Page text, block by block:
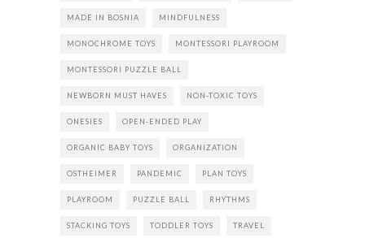
MADE IN BOSNIA MINDFULNESS
MONOCHROME TOYS MONTESSORI PLAYROOM
MONTESSORI PUZZLE BALL
NEWBORN MUST HAVES NON-TOXIC TOYS
ONESIES OPEN-ENDED PLAY
ORGANIC BABY TOYS ORGANIZATION
OSTHEIMER PANDEMIC PLAN TOYS
PLAYROOM PUZZLE BALL RHYTHMS
STACKING TOYS TODDLER TOYS TRAVEL